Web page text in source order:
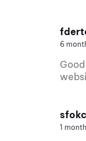
6
1